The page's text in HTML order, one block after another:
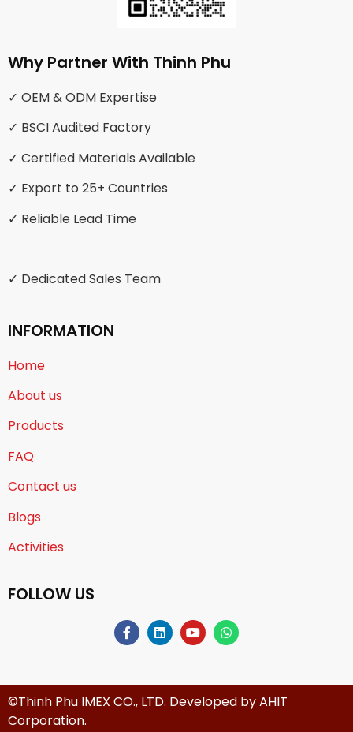
Why Partner With Thinh Phu
✓ OEM & ODM Expertise
✓ BSCI Audited Factory
✓ Certified Materials Available
✓ Export to 25+ Countries
✓ Reliable Lead Time
✓ Dedicated Sales Team
INFORMATION
Home
About us
Products
FAQ
Contact us
Blogs
Activities
FOLLOW US
©Thinh Phu IMEX CO., LTD. Developed byAHIT
Corporation.